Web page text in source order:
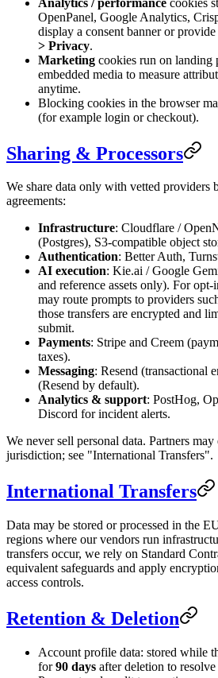
OpenPanel, Google Analytics,
display a consent banner or
> Privacy.
Marketing cookies run on landing
embedded media to measure
anytime.
Blocking cookies in the browser
(for example login or checkout).
Sharing & Processors
We share data only with vetted providers
agreements:
Infrastructure: Cloudflare /
(Postgres), S3-compatible object
Authentication: Better Auth,
AI execution: Kie.ai / Google
and reference assets only). For
may route prompts to providers
those transfers are encrypted and
submit.
Payments: Stripe and Creem
taxes).
Messaging: Resend (transactional
(Resend by default).
Analytics & support: PostHog,
Discord for incident alerts.
We never sell personal data. Partners
jurisdiction; see "International Transfers".
International Transfers
Data may be stored or processed in the
regions where our vendors run
transfers occur, we rely on Standard
equivalent safeguards and apply
access controls.
Retention & Deletion
Account profile data: stored while
for90 days after deletion to resolve